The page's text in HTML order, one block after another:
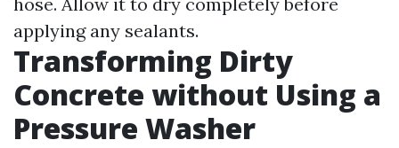
applying any sealants.
Transforming Dirty
Concrete without Using a
Pressure Washer